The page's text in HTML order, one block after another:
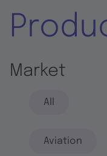
Market
All
Aviation